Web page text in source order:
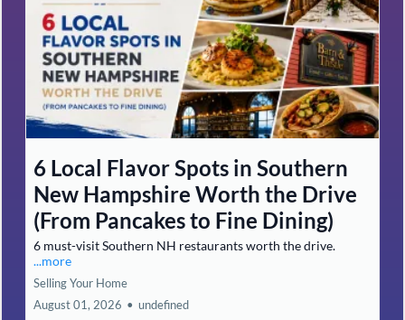
6 Local Flavor Spots in Southern
New Hampshire Worth the Drive
(From Pancakes to Fine Dining)
6 must-visit Southern NH restaurants worth the drive.
...more
Selling Your Home
August 01, 2026 • undefined